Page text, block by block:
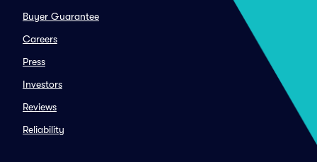
Buyer Guarantee
Careers
Press
Investors
Reviews
Reliability